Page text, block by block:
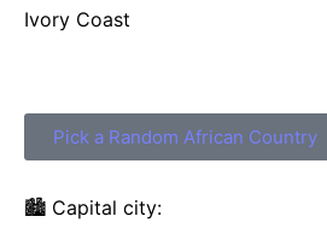
Ivory Coast
Pick a Random African Country
🏙️ Capital city: